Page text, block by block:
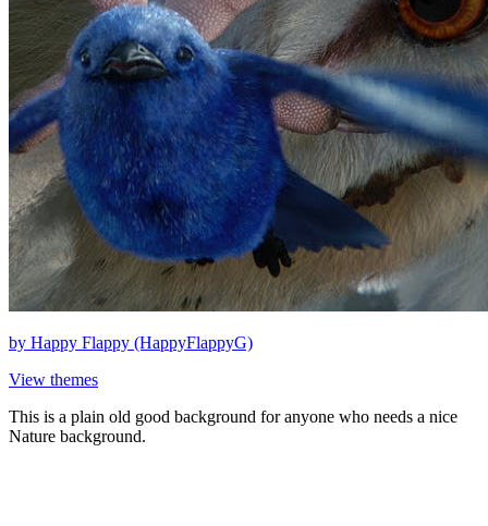
by Happy Flappy (HappyFlappyG)
View themes
This is a plain old good background for anyone who needs a nice
Nature background.